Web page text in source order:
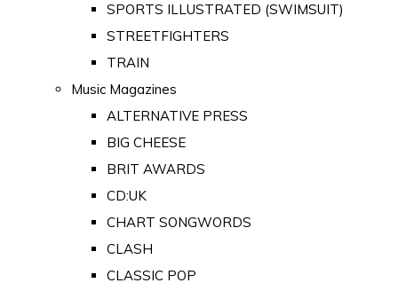
SPORTS ILLUSTRATED (SWIMSUIT)
STREETFIGHTERS
TRAIN
Music Magazines
ALTERNATIVE PRESS
BIG CHEESE
BRIT AWARDS
CD:UK
CHART SONGWORDS
CLASH
CLASSIC POP